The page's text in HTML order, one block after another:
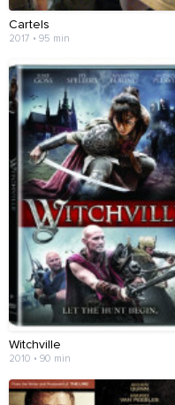
Cartels
2017 • 95 min
Witchville
2010 • 90 min